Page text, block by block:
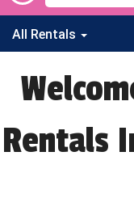
All Rentals
Rentals